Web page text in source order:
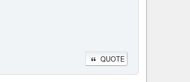
QUOTE